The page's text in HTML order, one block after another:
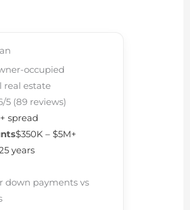
occupied
real estate
5 (89 reviews)
spread
$350K – $5M+
years
down payments vs